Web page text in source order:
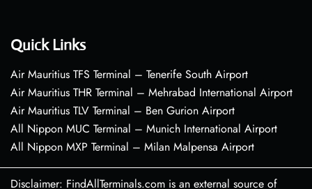
Quick Links
Air Mauritius TFS Terminal – Tenerife South Airport
Air Mauritius THR Terminal – Mehrabad International Airport
Air Mauritius TLV Terminal – Ben Gurion Airport
All Nippon MUC Terminal – Munich International Airport
All Nippon MXP Terminal – Milan Malpensa Airport
Disclaimer: FindAllTerminals.com is an external source of